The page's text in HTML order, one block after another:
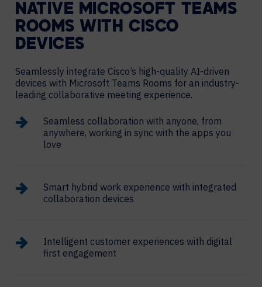
NATIVE MICROSOFT TEAMS
ROOMS WITH CISCO
DEVICES
Seamlessly integrate Cisco’s high-quality AI-driven
devices with Microsoft Teams Rooms for an industry-
leading collaborative meeting experience.
Seamless collaboration with anyone, from
anywhere, working in sync with the apps you
love
Smart hybrid work experience with integrated
collaboration devices
Intelligent customer experiences with digital
first engagement